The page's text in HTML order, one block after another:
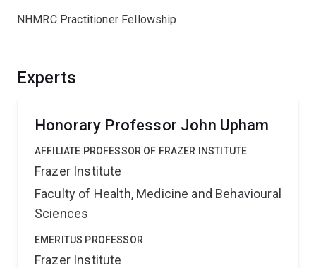
NHMRC Practitioner Fellowship
Experts
Honorary Professor John Upham
AFFILIATE PROFESSOR OF FRAZER INSTITUTE
Frazer Institute
Faculty of Health, Medicine and Behavioural
Sciences
EMERITUS PROFESSOR
Frazer Institute